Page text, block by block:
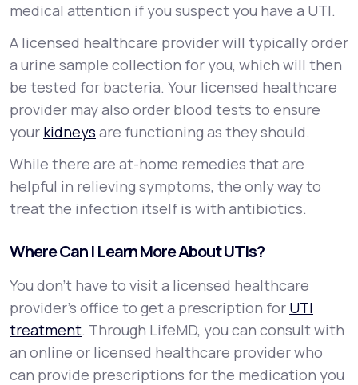
medical attention if you suspect you have a UTI.
A licensed healthcare provider will typically order
a urine sample collection for you, which will then
be tested for bacteria. Your licensed healthcare
provider may also order blood tests to ensure
your kidneys are functioning as they should.
While there are at-home remedies that are
helpful in relieving symptoms, the only way to
treat the infection itself is with antibiotics.
Where Can I Learn More About UTIs?
You don’t have to visit a licensed healthcare
provider’s office to get a prescription for UTI
treatment. Through LifeMD, you can consult with
an online or licensed healthcare provider who
can provide prescriptions for the medication you